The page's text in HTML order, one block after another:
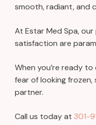
smooth, radiant, and
At Estar Med Spa,
satisfaction are
When you’re ready
fear of looking
partner.
Call us today at 301-